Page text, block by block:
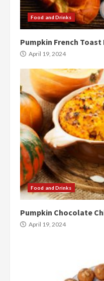
Food and Drinks
Pumpkin French Toast
April 19, 2024
Food and Drinks
Pumpkin Chocolate
April 19, 2024